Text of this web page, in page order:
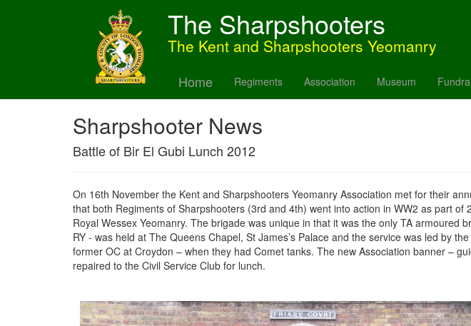
The Sharpshooters
The Kent and Sharpshooters Yeomanry
Home Regiments Association Museum
Sharpshooter News
Battle of Bir El Gubi Lunch 2012
On 16th November the Kent and Sharpshooters Yeomanry Association met for their
that both Regiments of Sharpshooters (3rd and 4th) went into action in WW2 as part
Royal Wessex Yeomanry. The brigade was unique in that it was the only TA
RY - was held at The Queens Chapel, St James’s Palace and the service was led by
former OC at Croydon – when they had Comet tanks. The new Association banner –
repaired to the Civil Service Club for lunch.